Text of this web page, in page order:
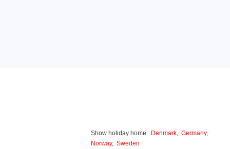
Show holiday home: Denmark, Germany,
Norway, Sweden